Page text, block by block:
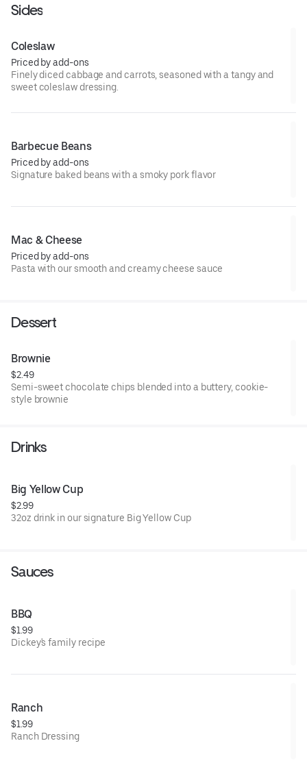
Sides
Coleslaw
Priced by add-ons
Finely diced cabbage and carrots, seasoned with a tangy and
sweet coleslaw dressing.
Barbecue Beans
Priced by add-ons
Signature baked beans with a smoky pork flavor
Mac & Cheese
Priced by add-ons
Pasta with our smooth and creamy cheese sauce
Dessert
Brownie
$2.49
Semi-sweet chocolate chips blended into a buttery, cookie-
style brownie
Drinks
Big Yellow Cup
$2.99
32oz drink in our signature Big Yellow Cup
Sauces
BBQ
$1.99
Dickey's family recipe
Ranch
$1.99
Ranch Dressing